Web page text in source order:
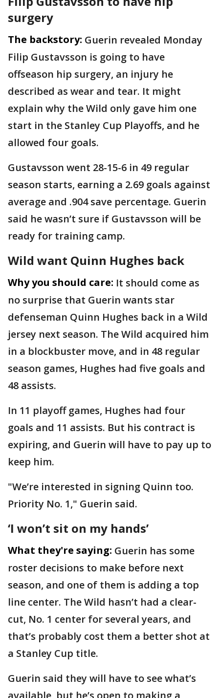
surgery
The backstory: Guerin revealed Monday
Filip Gustavsson is going to have
offseason hip surgery, an injury he
described as wear and tear. It might
explain why the Wild only gave him one
start in the Stanley Cup Playoffs, and he
allowed four goals.
Gustavsson went 28-15-6 in 49 regular
season starts, earning a 2.69 goals against
average and .904 save percentage. Guerin
said he wasn’t sure if Gustavsson will be
ready for training camp.
Wild want Quinn Hughes back
Why you should care: It should come as
no surprise that Guerin wants star
defenseman Quinn Hughes back in a Wild
jersey next season. The Wild acquired him
in a blockbuster move, and in 48 regular
season games, Hughes had five goals and
48 assists.
In 11 playoff games, Hughes had four
goals and 11 assists. But his contract is
expiring, and Guerin will have to pay up to
keep him.
"We’re interested in signing Quinn too.
Priority No. 1," Guerin said.
‘I won’t sit on my hands’
What they're saying: Guerin has some
roster decisions to make before next
season, and one of them is adding a top
line center. The Wild hasn’t had a clear-
cut, No. 1 center for several years, and
that’s probably cost them a better shot at
a Stanley Cup title.
Guerin said they will have to see what’s
available, but he’s open to making a